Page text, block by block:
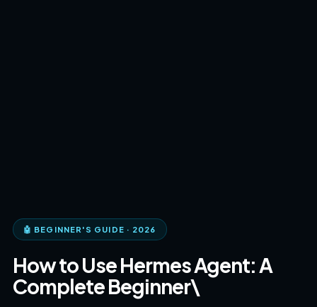
🤖 BEGINNER'S GUIDE · 2026
How to Use Hermes Agent: A
Complete Beginner\